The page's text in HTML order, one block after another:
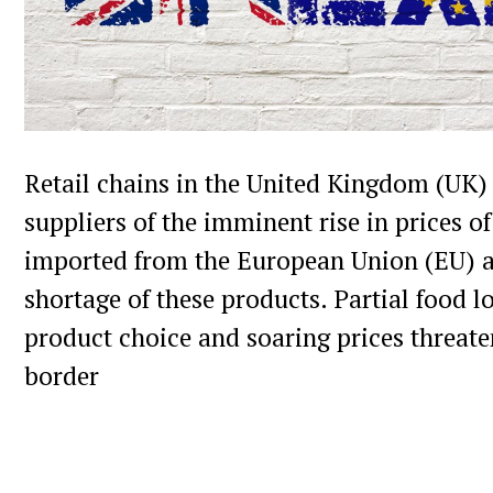
Local app ZINGR is a great app to meet
people who are living nearby. This social
GPS to connect people in your area, so
adult with same interest. Users from UK
tags to reach local people, and the most
hashtags are going viral, in top of the
tags“ list. This is great to get more
neighbors and to meet people with
Retail chains in the United Kingdom
suppliers of the imminent rise in prices
imported from the European Union (EU)
shortage of these products. Partial food
product choice and soaring prices
border